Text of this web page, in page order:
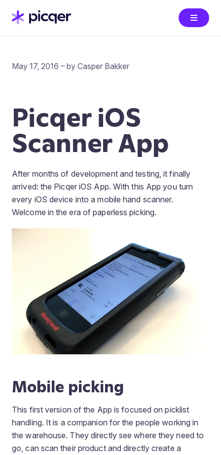
May 17, 2016 – by Casper Bakker
Picqer iOS
Scanner App
After months of development and testing, it finally
arrived: the Picqer iOS App. With this App you turn
every iOS device into a mobile hand scanner.
Welcome in the era of paperless picking.
Mobile picking
This first version of the App is focused on picklist
handling. It is a companion for the people working in
the warehouse. They directly see where they need to
go, can scan their product and directly create a